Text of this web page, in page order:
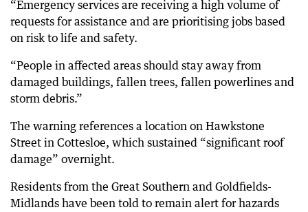
“Emergency services are receiving a high volume of
requests for assistance and are prioritising jobs based
on risk to life and safety.
“People in affected areas should stay away from
damaged buildings, fallen trees, fallen powerlines and
storm debris.”
The warning references a location on Hawkstone
Street in Cottesloe, which sustained “significant roof
damage” overnight.
Residents from the Great Southern and Goldfields-
Midlands have been told to remain alert for hazards